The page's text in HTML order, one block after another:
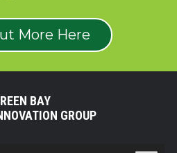
More Here
BAY
GROUP